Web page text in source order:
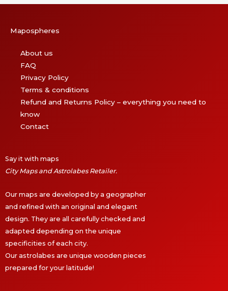
Mapospheres
About us
FAQ
Privacy Policy
Terms & conditions
Refund and Returns Policy – everything you need to
know
Contact
Say it with maps
City Maps and Astrolabes Retailer.
Our maps are developed by a geographer
and refined with an original and elegant
design. They are all carefully checked and
adapted depending on the unique
specificities of each city.
Our astrolabes are unique wooden pieces
prepared for your latitude!